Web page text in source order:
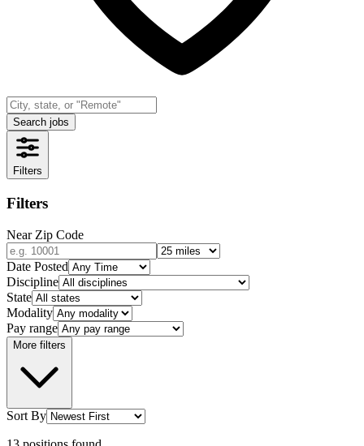
Search jobs
Filters
Filters
Near Zip Code
Date Posted
Discipline
State
Modality
Pay range
More filters
Sort By